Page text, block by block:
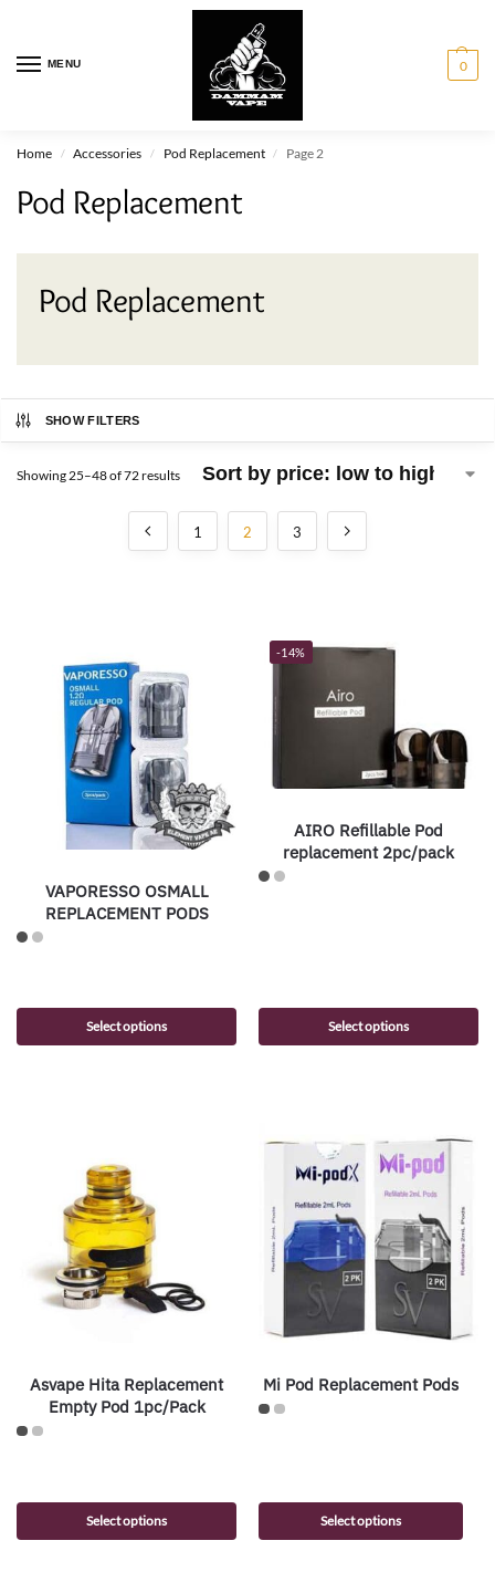
MENU 0
Home / Accessories / Pod Replacement / Page 2
Pod Replacement
Pod Replacement
SHOW FILTERS
Showing 25–48 of 72 results
1 2 3
VAPORESSO OSMALL
REPLACEMENT PODS
Select options
-14%
AIRO Refillable Pod
replacement 2pc/pack
Select options
Asvape Hita Replacement
Empty Pod 1pc/Pack
Select options
Mi Pod Replacement Pods
Select options